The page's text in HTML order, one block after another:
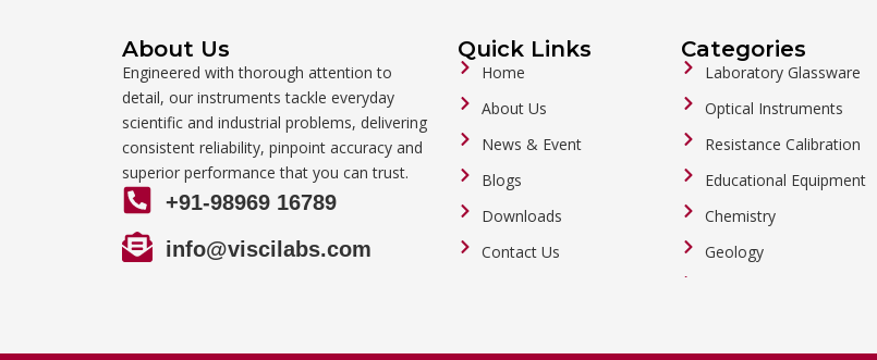
About Us
Engineered with thorough attention to
detail, our instruments tackle everyday
scientific and industrial problems, delivering
consistent reliability, pinpoint accuracy and
superior performance that you can trust.
+91-98969 16789
info@viscilabs.com
Quick Links
Home
About Us
News & Event
Blogs
Downloads
Contact Us
Categories
Laboratory Glassware
Optical Instruments
Resistance Calibration
Educational Equipment
Chemistry
Geology